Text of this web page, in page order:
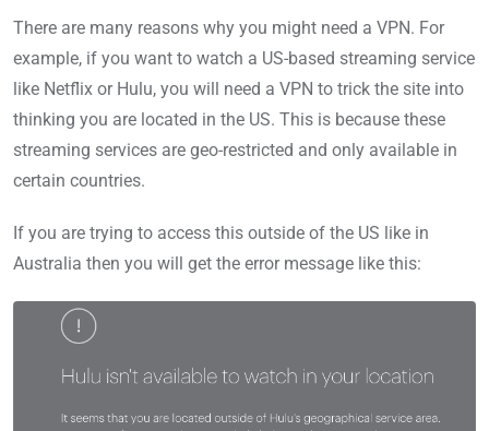
There are many reasons why you might need a VPN. For
example, if you want to watch a US-based streaming service
like Netflix or Hulu, you will need a VPN to trick the site into
thinking you are located in the US. This is because these
streaming services are geo-restricted and only available in
certain countries.
If you are trying to access this outside of the US like in
Australia then you will get the error message like this: